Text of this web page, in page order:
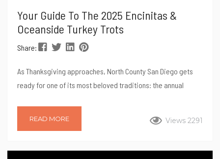
Your Guide To The 2025 Encinitas &
Oceanside Turkey Trots
Share:
As Thanksgiving approaches, North County San Diego gets
ready for one of its most beloved traditions: the annual
and spectators a festive, family-friendly way to kick off the
your Thanksgiving feast or simply enjoy a vibrant community
Views 2291
READ MORE